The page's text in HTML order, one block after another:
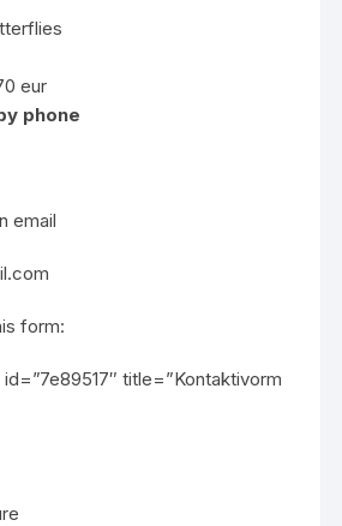
eur
phone
email
form:
title=”Kontaktivorm